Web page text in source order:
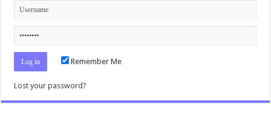
Remember Me
Lost your password?